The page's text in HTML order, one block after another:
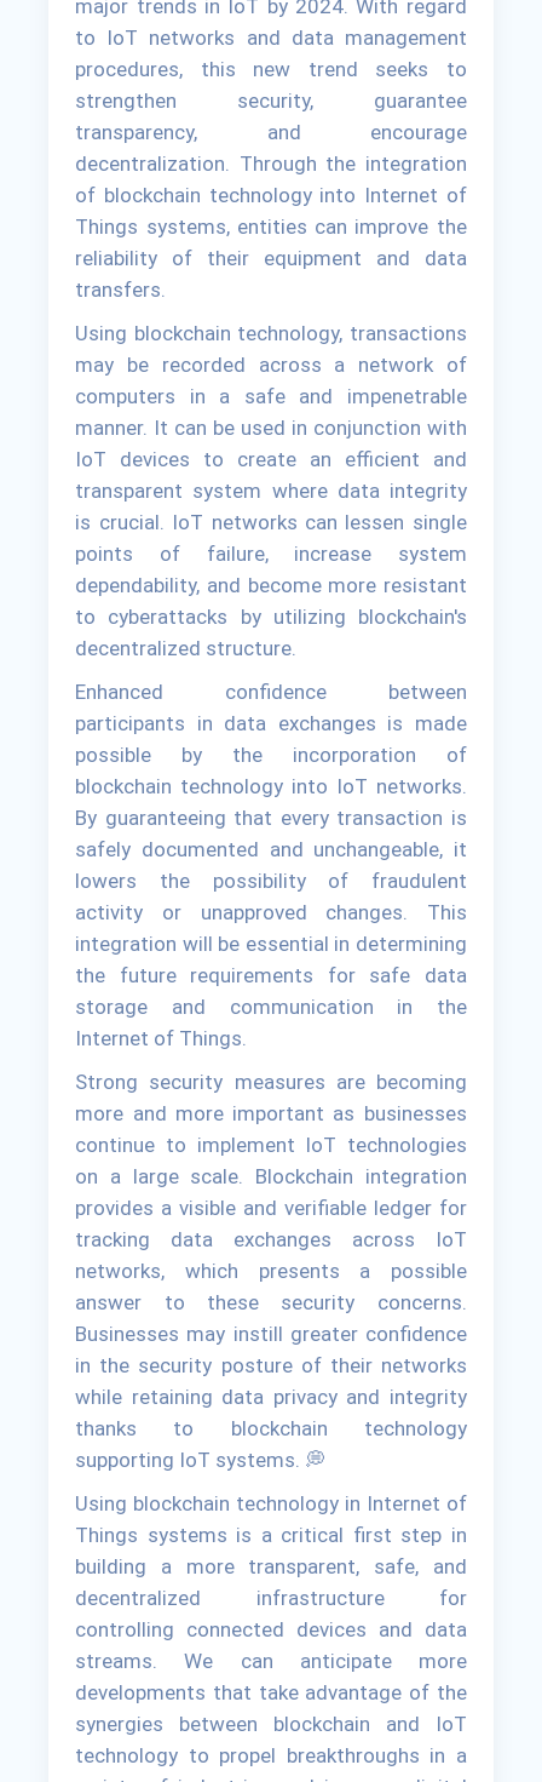
major trends in IoT by 2024. With regard
to IoT networks and data management
procedures, this new trend seeks to
strengthen security, guarantee
transparency, and encourage
decentralization. Through the integration
of blockchain technology into Internet of
Things systems, entities can improve the
reliability of their equipment and data
transfers.
Using blockchain technology, transactions
may be recorded across a network of
computers in a safe and impenetrable
manner. It can be used in conjunction with
IoT devices to create an efficient and
transparent system where data integrity
is crucial. IoT networks can lessen single
points of failure, increase system
dependability, and become more resistant
to cyberattacks by utilizing blockchain's
decentralized structure.
Enhanced confidence between
participants in data exchanges is made
possible by the incorporation of
blockchain technology into IoT networks.
By guaranteeing that every transaction is
safely documented and unchangeable, it
lowers the possibility of fraudulent
activity or unapproved changes. This
integration will be essential in determining
the future requirements for safe data
storage and communication in the
Internet of Things.
Strong security measures are becoming
more and more important as businesses
continue to implement IoT technologies
on a large scale. Blockchain integration
provides a visible and verifiable ledger for
tracking data exchanges across IoT
networks, which presents a possible
answer to these security concerns.
Businesses may instill greater confidence
in the security posture of their networks
while retaining data privacy and integrity
thanks to blockchain technology
supporting IoT systems. 💭
Using blockchain technology in Internet of
Things systems is a critical first step in
building a more transparent, safe, and
decentralized infrastructure for
controlling connected devices and data
streams. We can anticipate more
developments that take advantage of the
synergies between blockchain and IoT
technology to propel breakthroughs in a